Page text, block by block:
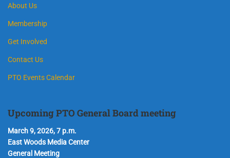
About Us
Membership
Get Involved
Contact Us
PTO Events Calendar
Upcoming PTO General Board meeting
March 9, 2026, 7 p.m.
East Woods Media Center
General Meeting